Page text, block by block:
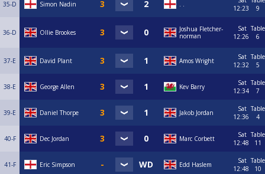
35-D Simon Nadin . .
12:23
9
36-D Ollie Brookes
Joshua Fletcher-
norman
Sat
12:26
Table
6
37-E David Plant Amos Wright
Sat
12:32
Table
5
38-E George Allen Kev Barry
Sat
12:34
Table
7
39-E Daniel Thorpe Jakob Jordan
Sat
12:36
Table
4
40-F Dec Jordan Marc Corbett
Sat
12:48
Table
11
41-F Eric Simpson Edd Haslem
Sat
12:48
Table
10